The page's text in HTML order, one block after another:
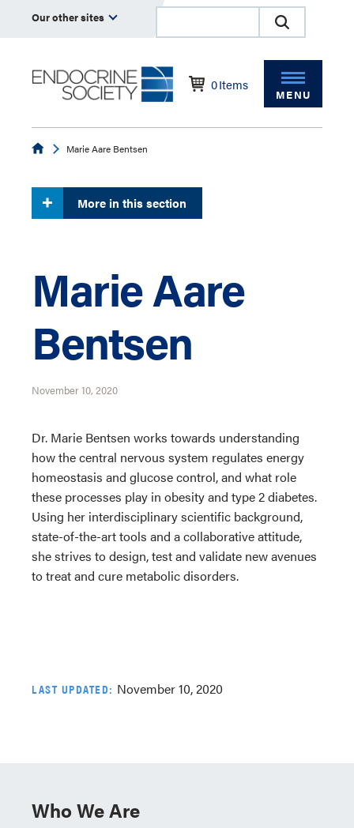
Our other sites
0Items
MENU
EndocrineMarie Aare Bentsen
More in this section
Marie Aare
Bentsen
November 10, 2020
Dr. Marie Bentsen works towards understanding
how the central nervous system regulates energy
homeostasis and glucose control, and what role
these processes play in obesity and type 2 diabetes.
Using her interdisciplinary scientific background,
state-of-the-art tools and a collaborative attitude,
she strives to design, test and validate new avenues
to treat and cure metabolic disorders.
LAST UPDATED: November 10, 2020
Who We Are